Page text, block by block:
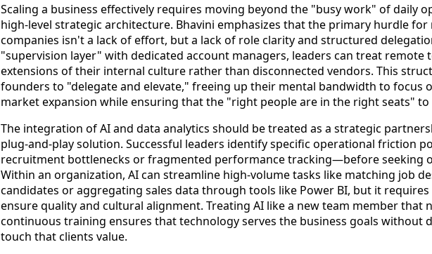
Scaling a business effectively requires moving beyond the "busy work" of daily
high-level strategic architecture. Bhavini emphasizes that the primary hurdle
companies isn't a lack of effort, but a lack of role clarity and structured
"supervision layer" with dedicated account managers, leaders can treat remote
extensions of their internal culture rather than disconnected vendors. This
founders to "delegate and elevate," freeing up their mental bandwidth to focus
market expansion while ensuring that the "right people are in the right seats" to
The integration of AI and data analytics should be treated as a strategic
plug-and-play solution. Successful leaders identify specific operational friction
recruitment bottlenecks or fragmented performance tracking—before seeking
Within an organization, AI can streamline high-volume tasks like matching job
candidates or aggregating sales data through tools like Power BI, but it
ensure quality and cultural alignment. Treating AI like a new team member that
continuous training ensures that technology serves the business goals without
touch that clients value.